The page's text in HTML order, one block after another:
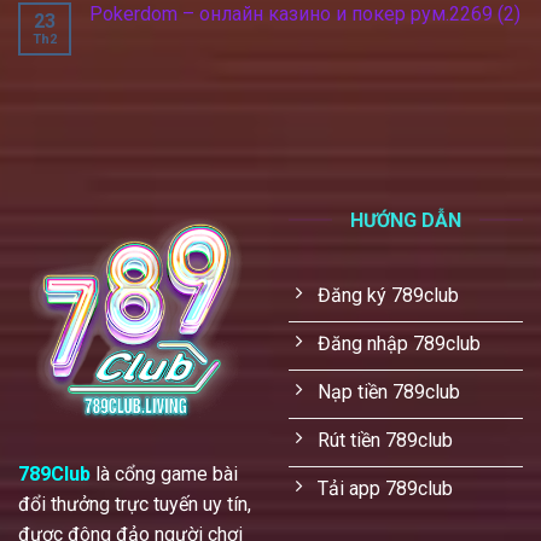
23
Th2
Pokerdom – онлайн казино и покер рум.2269 (2)
789Club là cổng game bài
đổi thưởng trực tuyến uy tín,
được đông đảo người chơi
HƯỚNG DẪN
Đăng ký 789club
Đăng nhập 789club
Nạp tiền 789club
Rút tiền 789club
Tải app 789club